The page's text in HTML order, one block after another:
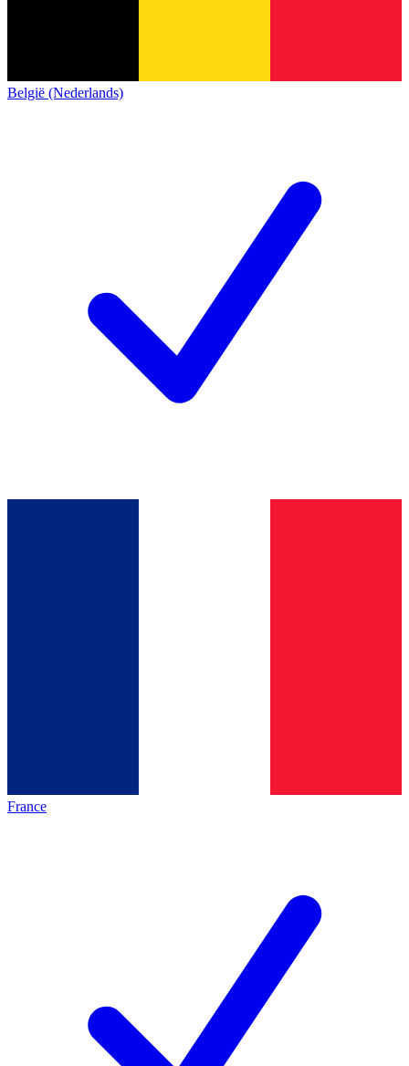
België (Nederlands)
France